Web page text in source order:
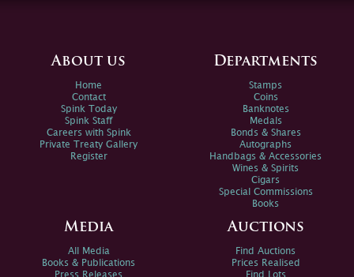
About us
Home
Contact
Spink Today
Spink Staff
Careers with Spink
Private Treaty Gallery
Register
Departments
Stamps
Coins
Banknotes
Medals
Bonds & Shares
Autographs
Handbags & Accessories
Wines & Spirits
Cigars
Special Commissions
Books
Media
All Media
Books & Publications
Press Releases
Auctions
Find Auctions
Prices Realised
Find Lots